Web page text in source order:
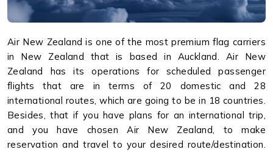
Air New Zealand is one of the most premium flag carriers
in New Zealand that is based in Auckland. Air New
Zealand has its operations for scheduled passenger
flights that are in terms of 20 domestic and 28
international routes, which are going to be in 18 countries.
Besides, that if you have plans for an international trip,
and you have chosen Air New Zealand, to make
reservation and travel to your desired route/destination.